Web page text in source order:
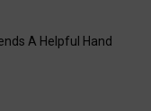
A Helpful Hand